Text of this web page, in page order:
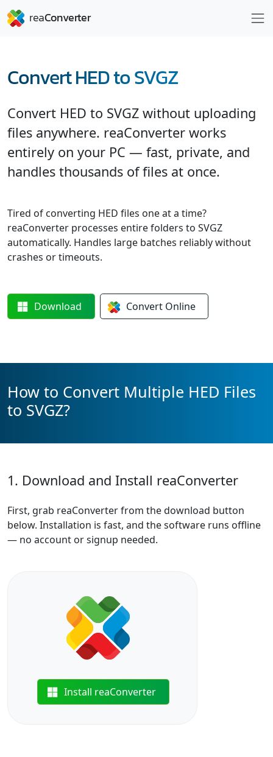
Convert HED to SVGZ
Convert HED to SVGZ without uploading
files anywhere. reaConverter works
entirely on your PC — fast, private, and
handles thousands of files at once.
Tired of converting HED files one at a time?
reaConverter processes entire folders to SVGZ
automatically. Handles large batches reliably without
crashes or timeouts.
Download Convert Online
How to Convert Multiple HED Files
to SVGZ?
1. Download and Install reaConverter
First, grab reaConverter from the download button
below. Installation is fast, and the software runs offline
— no account or signup needed.
Install reaConverter